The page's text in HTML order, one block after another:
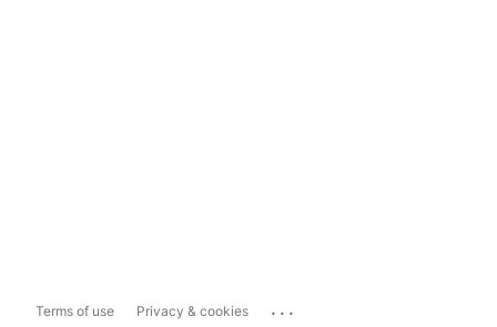
Terms of use Privacy & cookies ...